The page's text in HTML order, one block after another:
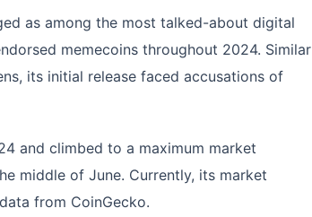
as among the most talked-about digital
memecoins throughout 2024. Similar
its initial release faced accusations of
and climbed to a maximum market
middle of June. Currently, its market
from CoinGecko.